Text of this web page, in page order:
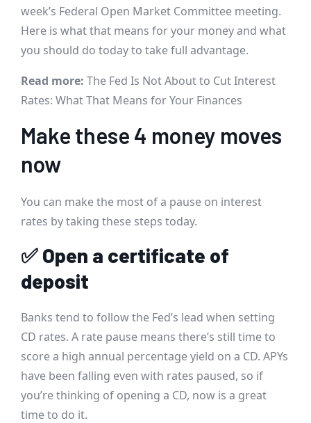
week’s Federal Open Market Committee meeting.
Here is what that means for your money and what
you should do today to take full advantage.
Read more: The Fed Is Not About to Cut Interest
Rates: What That Means for Your Finances
Make these 4 money moves
now
You can make the most of a pause on interest
rates by taking these steps today.
✅ Open a certificate of
deposit
Banks tend to follow the Fed’s lead when setting
CD rates. A rate pause means there’s still time to
score a high annual percentage yield on a CD. APYs
have been falling even with rates paused, so if
you’re thinking of opening a CD, now is a great
time to do it.